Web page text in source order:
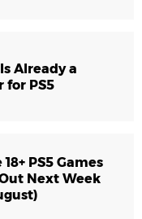
Already a
for PS5
18+ PS5 Games
Next Week